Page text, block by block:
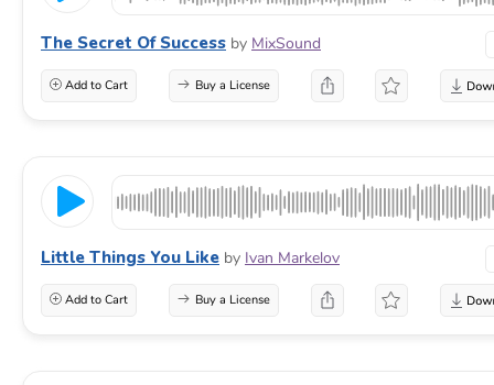
The Secret Of Success by MixSound
Add to Cart Buy a License
Little Things You Like by Ivan Markelov
Add to Cart Buy a License